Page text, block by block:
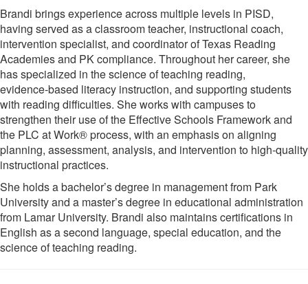
Brandi brings experience across multiple levels in PISD,
having served as a classroom teacher, instructional coach,
intervention specialist, and coordinator of Texas Reading
Academies and PK compliance. Throughout her career, she
has specialized in the science of teaching reading,
evidence‑based literacy instruction, and supporting students
with reading difficulties. She works with campuses to
strengthen their use of the Effective Schools Framework and
the PLC at Work® process, with an emphasis on aligning
planning, assessment, analysis, and intervention to high‑quality
instructional practices.
She holds a bachelor’s degree in management from Park
University and a master’s degree in educational administration
from Lamar University. Brandi also maintains certifications in
English as a second language, special education, and the
science of teaching reading.